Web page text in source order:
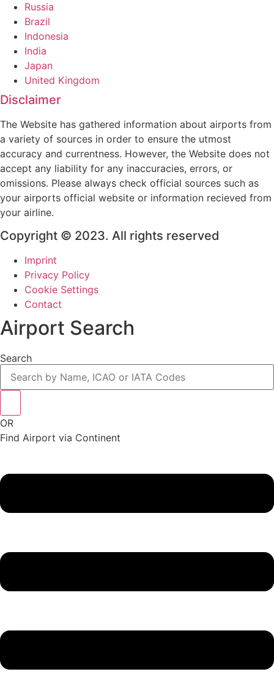
Russia
Brazil
Indonesia
India
Japan
United Kingdom
Disclaimer
The Website has gathered information about airports from
a variety of sources in order to ensure the utmost
accuracy and currentness. However, the Website does not
accept any liability for any inaccuracies, errors, or
omissions. Please always check official sources such as
your airports official website or information recieved from
your airline.
Copyright © 2023. All rights reserved
Imprint
Privacy Policy
Cookie Settings
Contact
Airport Search
Search
OR
Find Airport via Continent
Menu